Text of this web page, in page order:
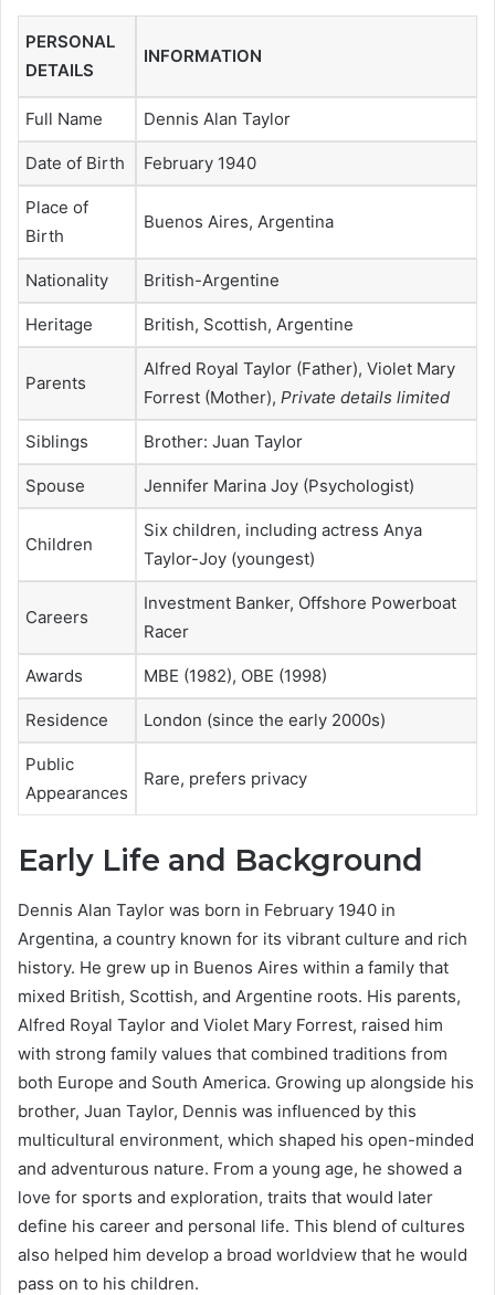
PERSONAL
DETAILS
INFORMATION
Full Name Dennis Alan Taylor
Date of Birth February 1940
Place of
Birth
Buenos Aires, Argentina
Nationality British-Argentine
Heritage British, Scottish, Argentine
Parents
Alfred Royal Taylor (Father), Violet Mary
Forrest (Mother), Private details limited
Siblings Brother: Juan Taylor
Spouse Jennifer Marina Joy (Psychologist)
Children
Six children, including actress Anya
Taylor-Joy (youngest)
Careers
Investment Banker, Offshore Powerboat
Racer
Awards MBE (1982), OBE (1998)
Residence London (since the early 2000s)
Public
Appearances
Rare, prefers privacy
Early Life and Background
Dennis Alan Taylor was born in February 1940 in
Argentina, a country known for its vibrant culture and rich
history. He grew up in Buenos Aires within a family that
mixed British, Scottish, and Argentine roots. His parents,
Alfred Royal Taylor and Violet Mary Forrest, raised him
with strong family values that combined traditions from
both Europe and South America. Growing up alongside his
brother, Juan Taylor, Dennis was influenced by this
multicultural environment, which shaped his open-minded
and adventurous nature. From a young age, he showed a
love for sports and exploration, traits that would later
define his career and personal life. This blend of cultures
also helped him develop a broad worldview that he would
pass on to his children.